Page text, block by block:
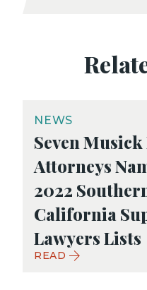
NEWS
Seven
Attorneys
2022
California
Lawyers Lists
READ